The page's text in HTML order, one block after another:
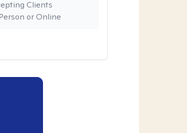
or Online
Clients